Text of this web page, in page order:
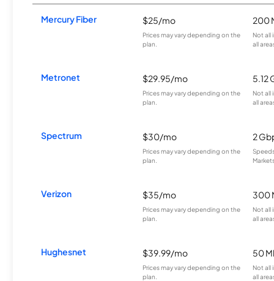
Mercury Fiber $25/mo
Prices may vary depending on the
plan.
200
Not all
all
Metronet $29.95/mo
Prices may vary depending on the
plan.
5.12
Not all
all
Spectrum $30/mo
Prices may vary depending on the
plan.
2
Verizon $35/mo
Prices may vary depending on the
plan.
300
Not all
all
Hughesnet $39.99/mo
Prices may vary depending on the
plan.
50
Not all
all